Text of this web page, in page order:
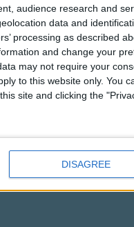
audience research and
data and
processing as described
and change your
may not require your
to this website only. You
site and clicking the
DISAGREE